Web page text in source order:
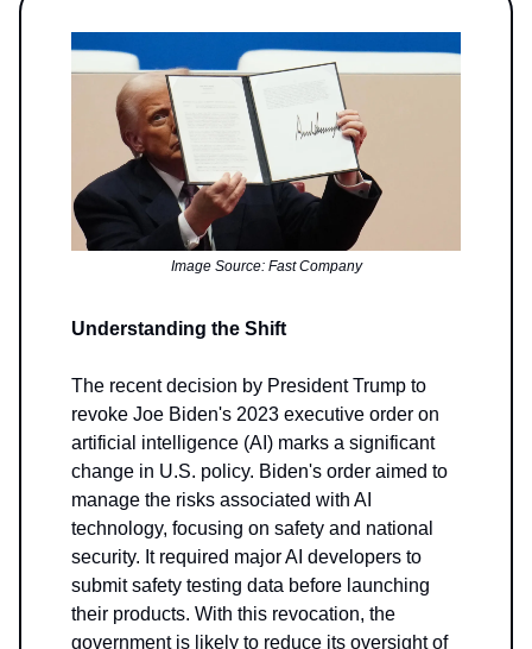
Image Source: Fast Company
Understanding the Shift
The recent decision by President Trump to
revoke Joe Biden's 2023 executive order on
artificial intelligence (AI) marks a significant
change in U.S. policy. Biden's order aimed to
manage the risks associated with AI
technology, focusing on safety and national
security. It required major AI developers to
submit safety testing data before launching
their products. With this revocation, the
government is likely to reduce its oversight of